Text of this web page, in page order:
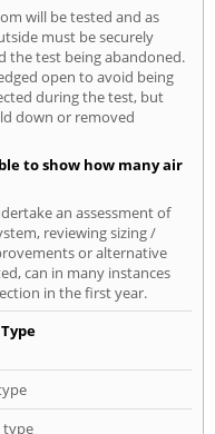
will be tested and as
must be securely
the test being abandoned.
open to avoid being
during the test, but
down or removed
to show how many air
an assessment of
reviewing sizing /
or alternative
can in many instances
in the first year.
type